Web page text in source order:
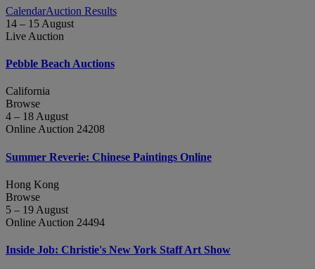
CalendarAuction Results
14 – 15 August
Live Auction
Pebble Beach Auctions
California
Browse
4 – 18 August
Online Auction 24208
Summer Reverie: Chinese Paintings Online
Hong Kong
Browse
5 – 19 August
Online Auction 24494
Inside Job: Christie's New York Staff Art Show